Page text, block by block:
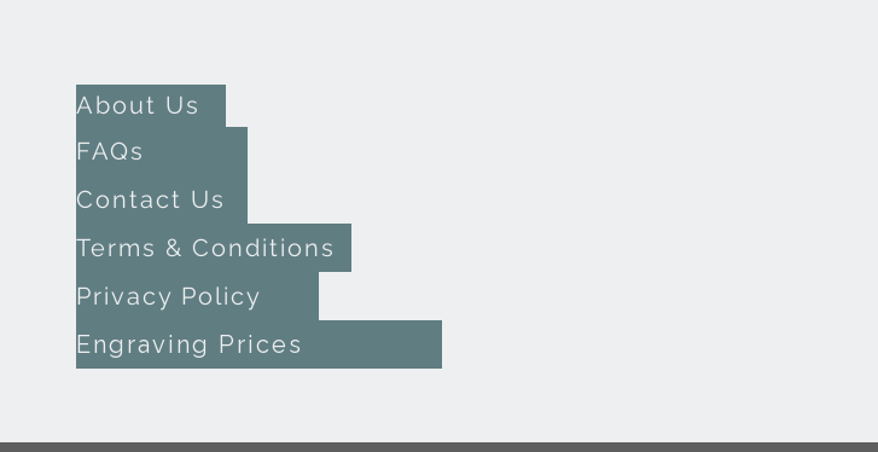
About Us
FAQs
Contact Us
Terms & Conditions
Privacy Policy
Engraving Prices